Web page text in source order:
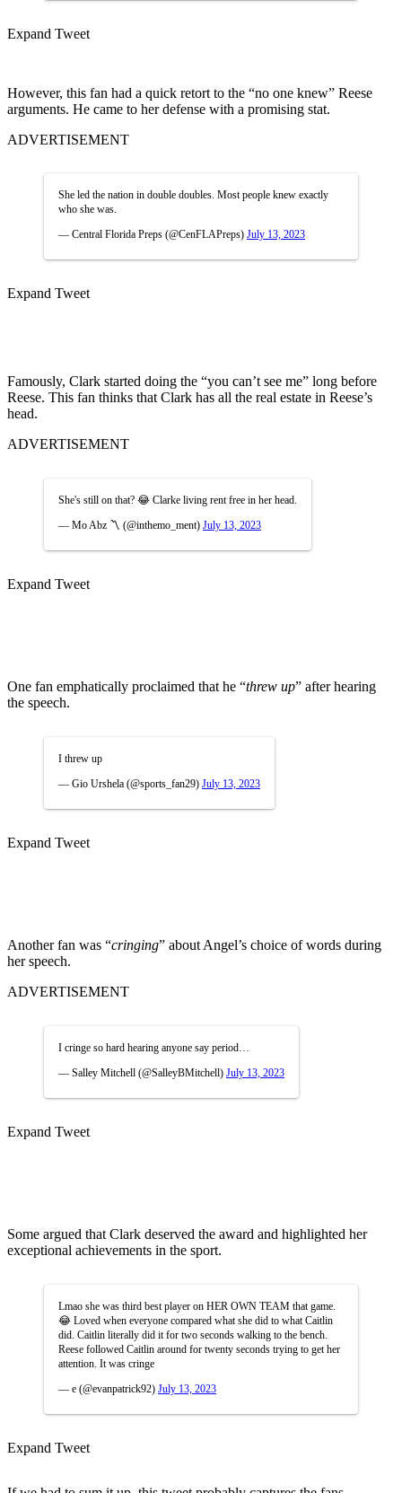
Expand Tweet
However, this fan had a quick retort to the “no one knew” Reese
arguments. He came to her defense with a promising stat.
ADVERTISEMENT
She led the nation in double doubles. Most people knew exactly
who she was.
— Central Florida Preps (@CenFLAPreps) July 13, 2023
Expand Tweet
Famously, Clark started doing the “you can’t see me” long before
Reese. This fan thinks that Clark has all the real estate in Reese’s
head.
ADVERTISEMENT
She's still on that? 😂 Clarke living rent free in her head.
— Mo Abz 〽️ (@inthemo_ment) July 13, 2023
Expand Tweet
One fan emphatically proclaimed that he “threw up” after hearing
the speech.
I threw up
— Gio Urshela (@sports_fan29) July 13, 2023
Expand Tweet
Another fan was “cringing” about Angel’s choice of words during
her speech.
ADVERTISEMENT
I cringe so hard hearing anyone say period…
— Salley Mitchell (@SalleyBMitchell) July 13, 2023
Expand Tweet
Some argued that Clark deserved the award and highlighted her
exceptional achievements in the sport.
Lmao she was third best player on HER OWN TEAM that game.
😂 Loved when everyone compared what she did to what Caitlin
did. Caitlin literally did it for two seconds walking to the bench.
Reese followed Caitlin around for twenty seconds trying to get her
attention. It was cringe
— e (@evanpatrick92) July 13, 2023
Expand Tweet